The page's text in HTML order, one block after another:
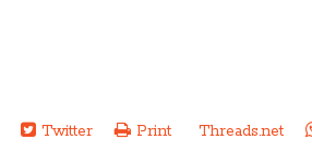
Twitter Print Threads.net